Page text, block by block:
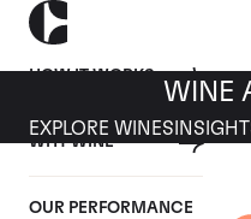
HOW IT WORKS
WHY WINE
OUR PERFORMANCE
WINE
EXPLORE WINES